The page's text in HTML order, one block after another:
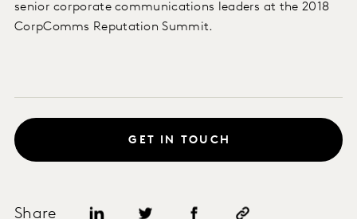
senior corporate communications leaders at the 2018
CorpComms Reputation Summit.
Share
GET IN TOUCH